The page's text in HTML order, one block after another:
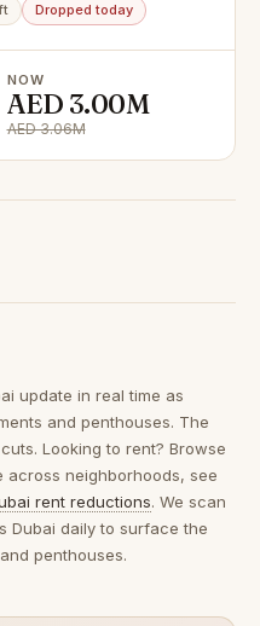
Dropped today
NOW
AED 3.00M
AED 3.06M
update in real time as
and penthouses. The
Looking to rent? Browse
across neighborhoods, see
rent reductions. We scan
Dubai daily to surface the
penthouses.